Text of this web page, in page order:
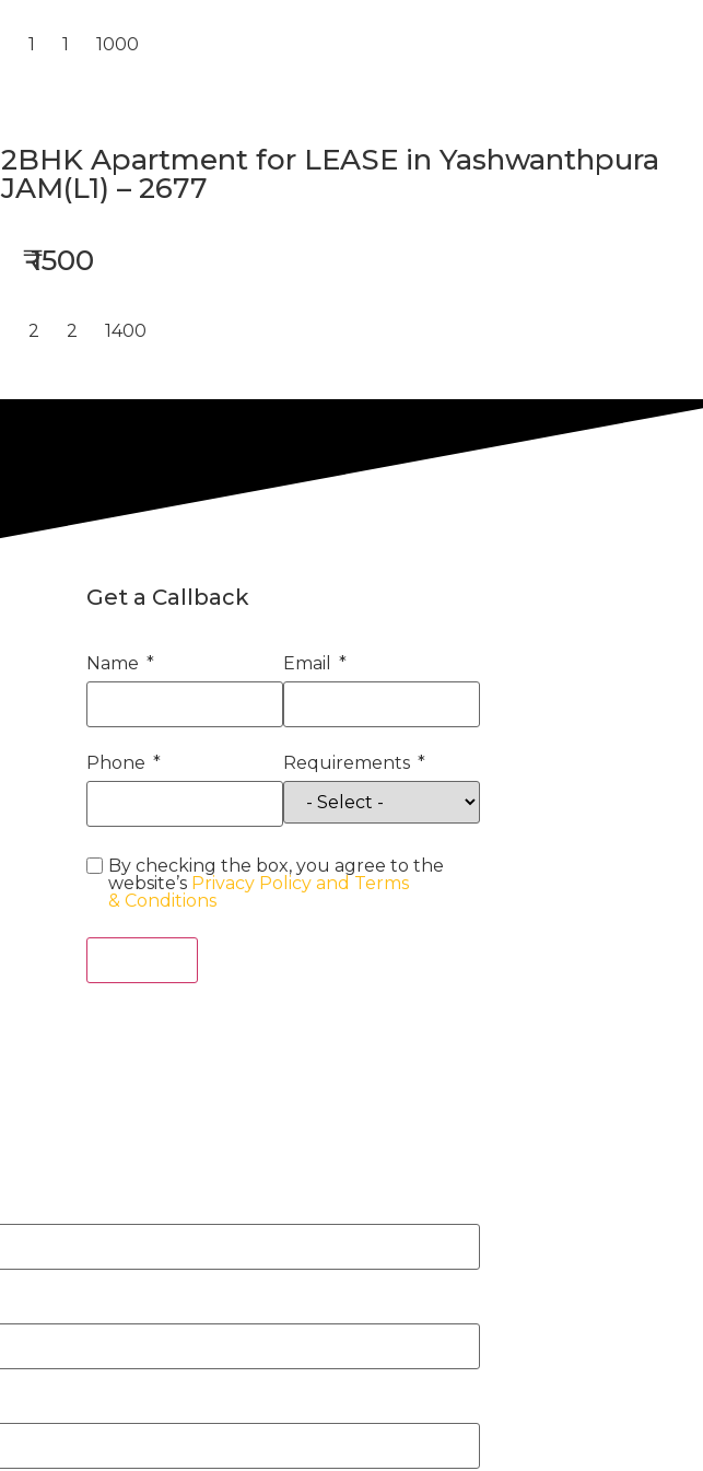
1 1 1000
2BHK Apartment for LEASE in Yashwanthpura
JAM(L1) – 2677
₹ 1500
2 2 1400
Get a Callback
Name Email
Phone Requirements
By checking the box, you agree to the
website’s Privacy Policy and Terms
& Conditions